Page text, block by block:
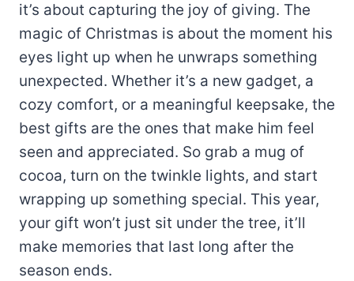
it’s about capturing the joy of giving. The
magic of Christmas is about the moment his
eyes light up when he unwraps something
unexpected. Whether it’s a new gadget, a
cozy comfort, or a meaningful keepsake, the
best gifts are the ones that make him feel
seen and appreciated. So grab a mug of
cocoa, turn on the twinkle lights, and start
wrapping up something special. This year,
your gift won’t just sit under the tree, it’ll
make memories that last long after the
season ends.